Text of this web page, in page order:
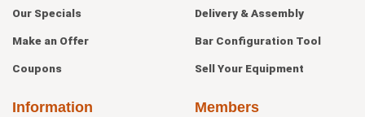
Our Specials
Make an Offer
Coupons
Delivery & Assembly
Bar Configuration Tool
Sell Your Equipment
Information Members